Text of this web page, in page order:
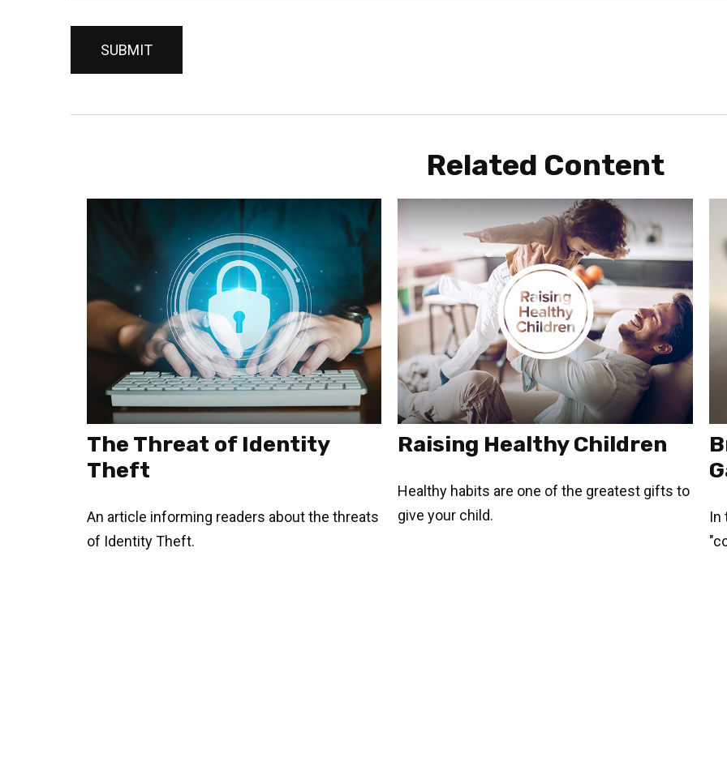
Related Content
The Threat of Identity
Theft
An article informing readers about the threats
of Identity Theft.
Raising Healthy Children
Healthy habits are one of the greatest gifts to
give your child.
In